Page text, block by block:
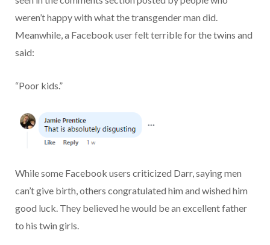
weren’t happy with what the transgender man did.
Meanwhile, a Facebook user felt terrible for the twins and
said:
“Poor kids.”
While some Facebook users criticized Darr, saying men
can’t give birth, others congratulated him and wished him
good luck. They believed he would be an excellent father
to his twin girls.